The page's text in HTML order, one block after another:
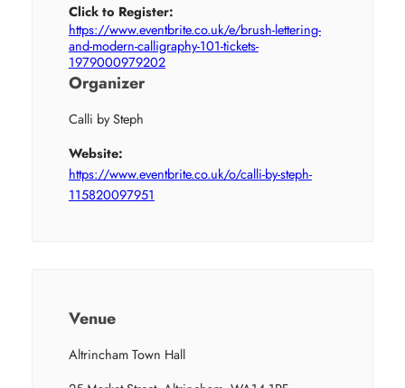
Click to Register:
https://www.eventbrite.co.uk/e/brush-lettering-
and-modern-calligraphy-101-tickets-
1979000979202
Organizer
Calli by Steph
Website:
https://www.eventbrite.co.uk/o/calli-by-steph-
115820097951
Venue
Altrincham Town Hall